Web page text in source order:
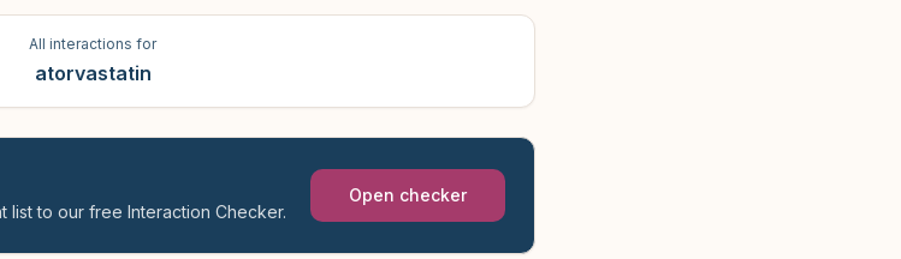
All interactions for
atorvastatin
list to our free Interaction Checker.
Open checker